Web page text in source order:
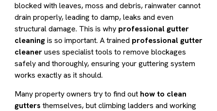
blocked with leaves, moss and debris, rainwater cannot
drain properly, leading to damp, leaks and even
structural damage. This is why professional gutter
cleaningis so important. A trained professional gutter
cleaneruses specialist tools to remove blockages
safely and thoroughly, ensuring your guttering system
works exactly as it should.
Many property owners try to find out how to clean
gutters themselves, but climbing ladders and working